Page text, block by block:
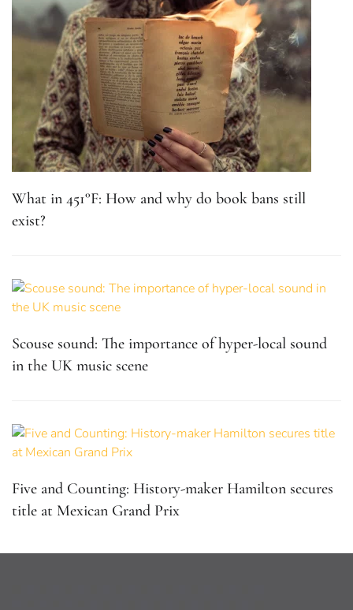
What in 451°F: How and why do book bans still
exist?
Scouse sound: The importance of hyper-local sound
in the UK music scene
Five and Counting: History-maker Hamilton secures
title at Mexican Grand Prix